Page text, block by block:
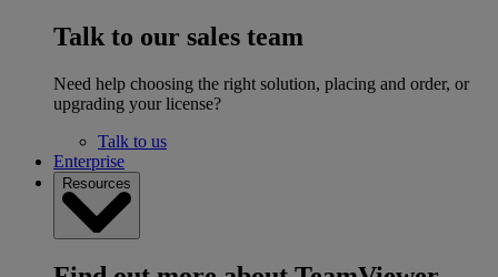
Talk to our sales team
Need help choosing the right solution, placing and order, or
upgrading your license?
Talk to us
Enterprise
Resources